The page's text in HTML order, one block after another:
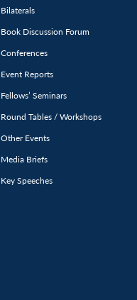
Bilaterals
Book Discussion Forum
Conferences
Event Reports
Fellows’ Seminars
Round Tables / Workshops
Other Events
Media Briefs
Key Speeches